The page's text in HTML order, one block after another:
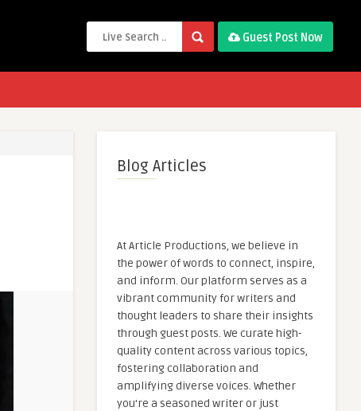
Guest Post Now
Blog Articles
At Article Productions, we believe in
the power of words to connect, inspire,
and inform. Our platform serves as a
vibrant community for writers and
thought leaders to share their insights
through guest posts. We curate high-
quality content across various topics,
fostering collaboration and
amplifying diverse voices. Whether
you're a seasoned writer or just